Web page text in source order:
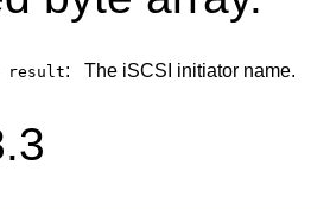
result: The iSCSI initiator name.